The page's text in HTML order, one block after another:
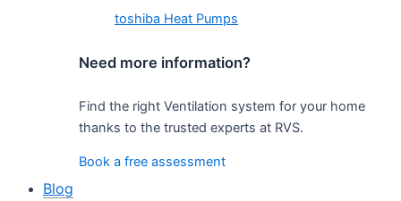
toshiba Heat Pumps
Need more information?
Find the right Ventilation system for your home
thanks to the trusted experts at RVS.
Book a free assessment
Blog